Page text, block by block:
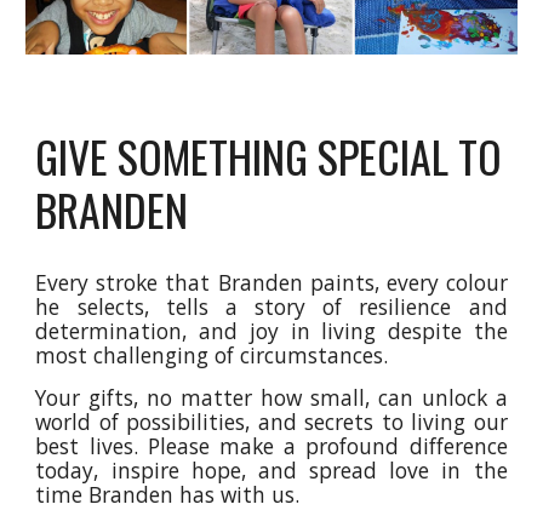
GIVE SOMETHING SPECIAL TO
BRANDEN
Every stroke that Branden paints, every colour
he selects, tells a story of resilience and
determination,and joy in living despite the
most challenging of circumstances.
Your gifts, no matter how small, can unlock a
world of possibilities, and secrets to living our
best lives. Please make a profound difference
today, inspire hope, and spread love in the
time Branden has with us.